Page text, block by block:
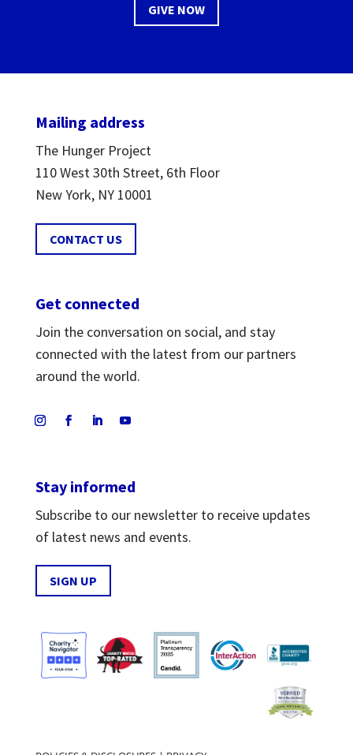
GIVE NOW
Mailing address
The Hunger Project
110 West 30th Street, 6th Floor
New York, NY 10001
CONTACT US
Get connected
Join the conversation on social, and stay
connected with the latest from our partners
around the world.
Stay informed
Subscribe to our newsletter to receive updates
of latest news and events.
SIGN UP